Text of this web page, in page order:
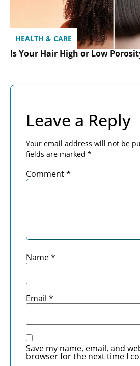
HEALTH & CARE
Is Your Hair High or Low
Leave a Reply
Your email address will not be
fields are marked *
Comment*
Name*
Email *
Save my name, email, and
browser for the next time I